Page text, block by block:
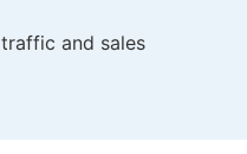
and sales